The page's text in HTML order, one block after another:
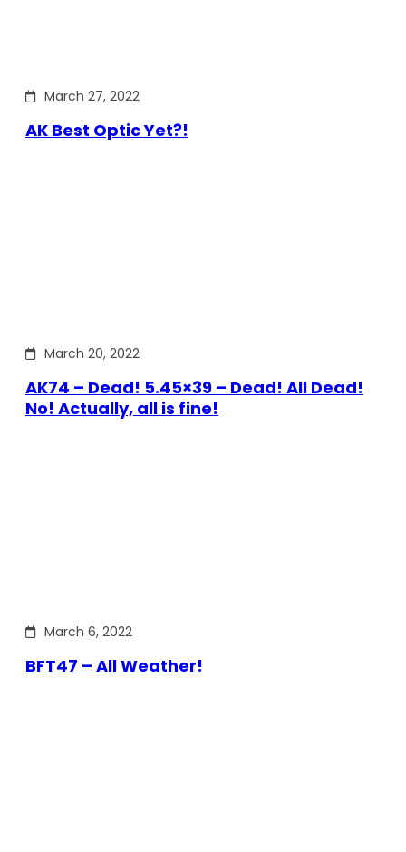
March 27, 2022
AK Best Optic Yet?!
March 20, 2022
AK74 – Dead! 5.45×39 – Dead! All Dead!
No! Actually, all is fine!
March 6, 2022
BFT47 – All Weather!